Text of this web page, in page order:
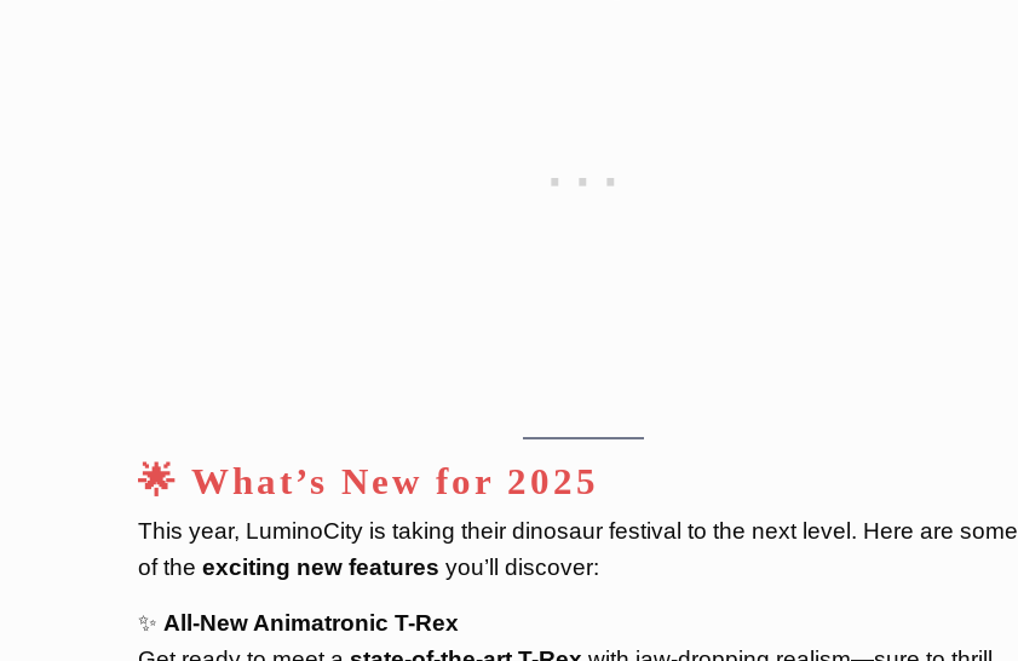
🌟 What’s New for 2025
This year, LuminoCity is taking their dinosaur festival to the next level. Here are some
of the exciting new features you’ll discover:
✨ All-New Animatronic T-Rex